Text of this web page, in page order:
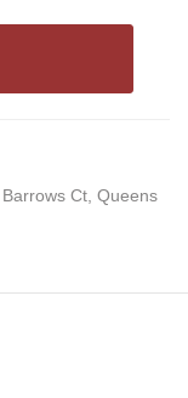
Ct, Queens